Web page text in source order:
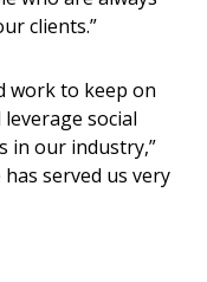
clients.”
work to keep on
social
in our industry,”
served us very